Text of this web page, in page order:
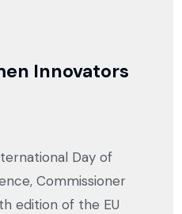
Innovators
Day of
Commissioner
edition of the EU